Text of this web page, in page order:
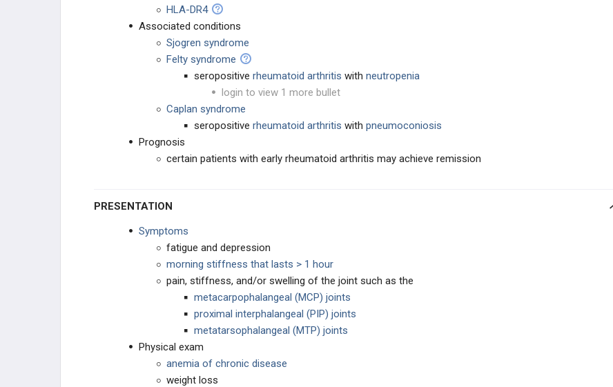
GENERAL
HLA-DR4
Associated conditions
Sjogren syndrome
Felty syndrome
seropositive rheumatoid arthritis with neutropenia
login to view 1 more bullet
Caplan syndrome
seropositive rheumatoid arthritis with pneumoconiosis
Prognosis
certain patients with early rheumatoid arthritis may achieve remission
PRESENTATION
Symptoms
fatigue and depression
morning stiffness that lasts > 1 hour
pain, stiffness, and/or swelling of the joint such as the
metacarpophalangeal (MCP) joints
proximal interphalangeal (PIP) joints
metatarsophalangeal (MTP) joints
Physical exam
anemia of chronic disease
weight loss